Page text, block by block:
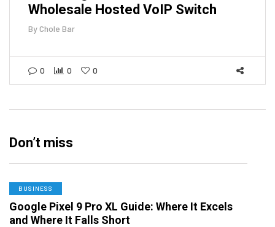
Wholesale Hosted VoIP Switch
ByChole Bar
0 0 0
Don’t miss
BUSINESS
Google Pixel 9 Pro XL Guide: Where It Excels
and Where It Falls Short